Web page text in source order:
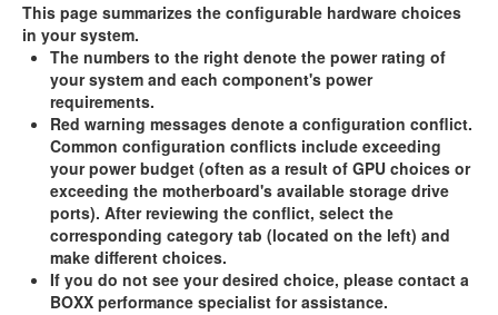
This page summarizes the configurable hardware choices
in your system.
The numbers to the right denote the power rating of
your system and each component's power
requirements.
Red warning messages denote a configuration conflict.
Common configuration conflicts include exceeding
your power budget (often as a result of GPU choices or
exceeding the motherboard's available storage drive
ports). After reviewing the conflict, select the
corresponding category tab (located on the left) and
make different choices.
If you do not see your desired choice, please contact a
BOXX performance specialist for assistance.